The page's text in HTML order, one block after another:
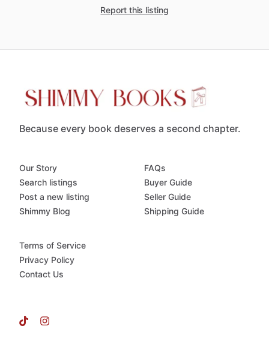
Report this listing
Because every book deserves a second chapter.
Our Story
Search listings
Post a new listing
Shimmy Blog
FAQs
Buyer Guide
Seller Guide
Shipping Guide
Terms of Service
Privacy Policy
Contact Us